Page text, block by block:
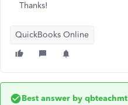
Thanks!
QuickBooks Online
Best answer by qbteachmt